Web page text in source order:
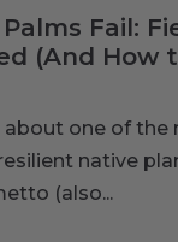
Fail:
(And How
about one of the
native
(also...